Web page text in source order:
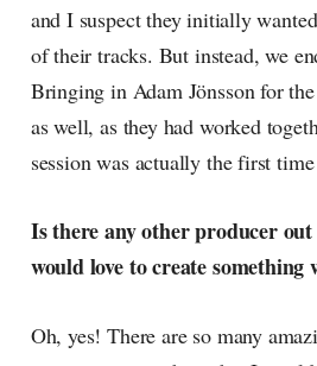
and I suspect they initially
of their tracks. But instead, we
Bringing in Adam Jönsson for
as well, as they had worked
session was actually the first
Is there any other producer
would love to create something
Oh, yes! There are so many